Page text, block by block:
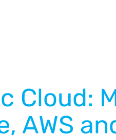
Cloud:
AWS